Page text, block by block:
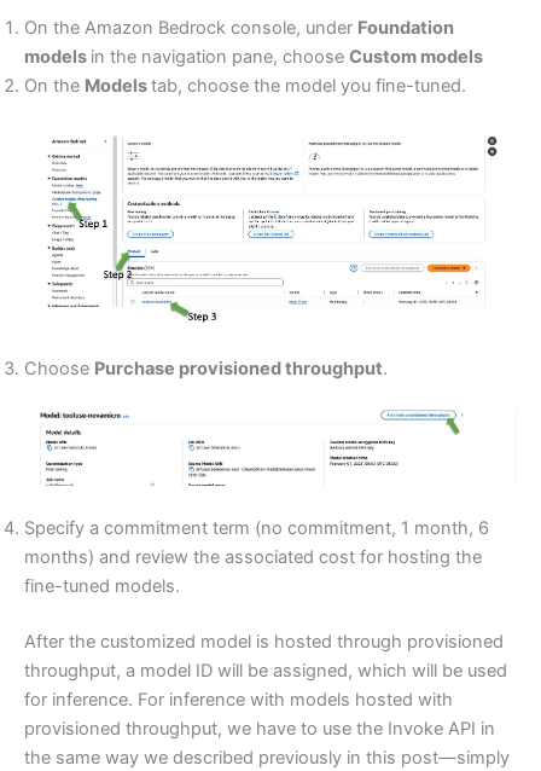
On the Amazon Bedrock console, under Foundation
models in the navigation pane, choose Custom models
On the Modelstab, choose the model you fine-tuned.
Choose Purchase provisioned throughput.
Specify a commitment term (no commitment, 1 month, 6
months) and review the associated cost for hosting the
fine-tuned models.
After the customized model is hosted through provisioned
throughput, a model ID will be assigned, which will be used
for inference. For inference with models hosted with
provisioned throughput, we have to use the Invoke API in
the same way we described previously in this post—simply